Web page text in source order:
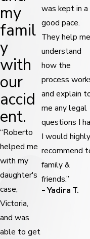
my
famil
y
with
our
accid
ent.
“Roberto
helped me
with my
daughter's
case,
Victoria,
and was
able to get
was kept in a
good pace.
They help me
understand
how the
process
and explain
me any legal
questions I
I would highly
recommend
family &
friends.”
- Yadira T.